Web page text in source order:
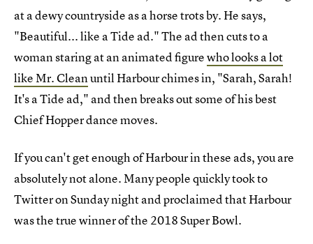
at a dewy countryside as a horse trots by. He says,
"Beautiful... like a Tide ad." The ad then cuts to a
woman staring at an animated figurewho looks a lot
like Mr. Cleanuntil Harbour chimes in, "Sarah, Sarah!
It's a Tide ad," and then breaks out some of his best
Chief Hopper dance moves.
If you can't get enough of Harbour in these ads, you are
absolutely not alone. Many people quickly took to
Twitter on Sunday night and proclaimed that Harbour
was the true winner of the 2018 Super Bowl.